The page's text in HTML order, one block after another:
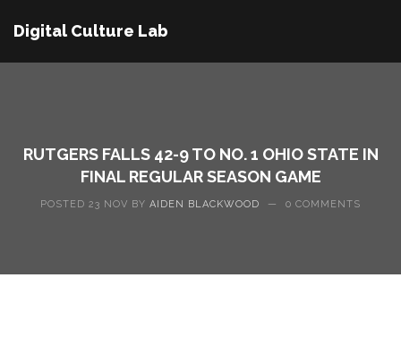
Digital Culture Lab
RUTGERS FALLS 42-9 TO NO. 1 OHIO STATE IN
FINAL REGULAR SEASON GAME
POSTED 23 NOV BY AIDEN BLACKWOOD — 0 COMMENTS